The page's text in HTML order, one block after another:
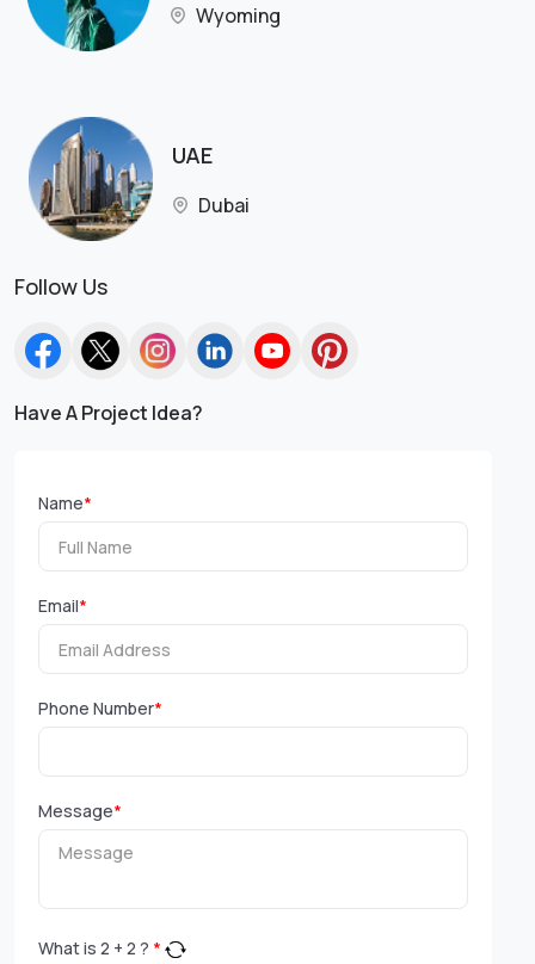
Wyoming
UAE
Dubai
Follow Us
Have A Project Idea?
Name*
Email*
Phone Number*
Message*
What is 2 + 2 ? *